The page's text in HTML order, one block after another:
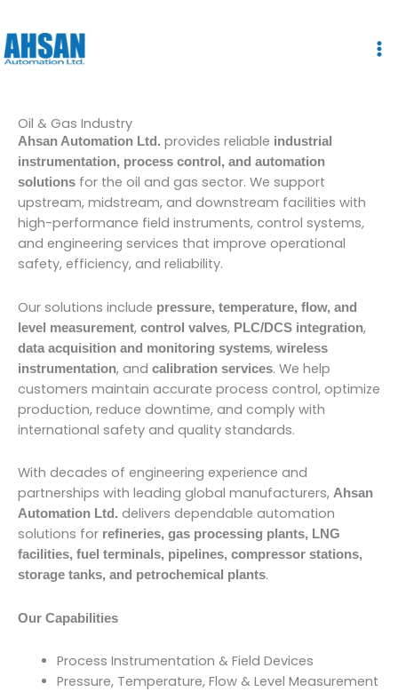
to
content
Oil & Gas Industry
Ahsan Automation Ltd. provides reliable industrial
instrumentation, process control, and automation
solutions for the oil and gas sector. We support
upstream, midstream, and downstream facilities with
high-performance field instruments, control systems,
and engineering services that improve operational
safety, efficiency, and reliability.
Our solutions include pressure, temperature, flow, and
level measurement, control valves, PLC/DCS integration,
data acquisition and monitoring systems, wireless
instrumentation, and calibration services. We help
customers maintain accurate process control, optimize
production, reduce downtime, and comply with
international safety and quality standards.
With decades of engineering experience and
partnerships with leading global manufacturers, Ahsan
Automation Ltd. delivers dependable automation
solutions for refineries, gas processing plants, LNG
facilities, fuel terminals, pipelines, compressor stations,
storage tanks, and petrochemical plants.
Our Capabilities
Process Instrumentation & Field Devices
Pressure, Temperature, Flow & Level Measurement